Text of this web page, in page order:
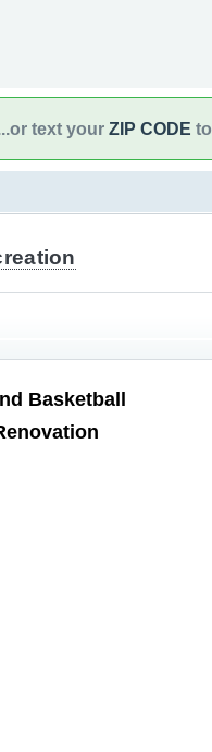
text your ZIP CODE to
Basketball